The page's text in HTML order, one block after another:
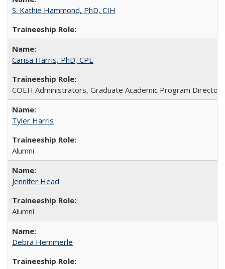
S. Kathie Hammond, PhD, CIH
Carisa Harris, PhD, CPE
COEH Administrators, Graduate Academic Program
Tyler Harris
Alumni
Jennifer Head
Alumni
Debra Hemmerle